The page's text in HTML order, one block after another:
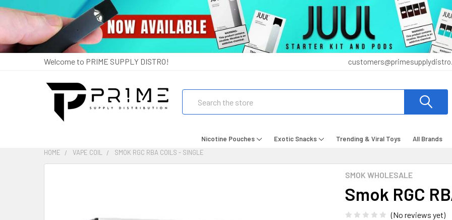
Welcome to PRIME SUPPLY DISTRO!
Nicotine Pouches Exotic Snacks Trending & Viral Toys All Brands
HOME
VAPE COIL SMOK RGC RBA COILS - SINGLE
SMOK WHOLESALE
Smok RGC
(No reviews yet)